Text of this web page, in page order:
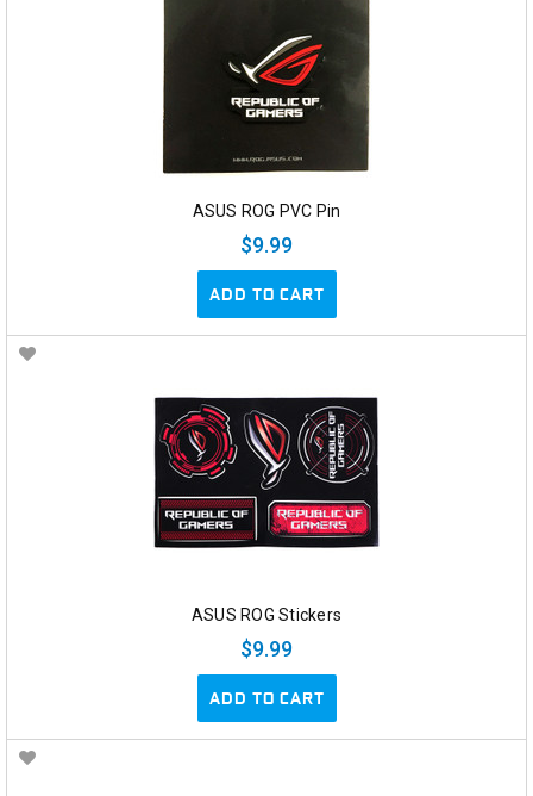
ASUS ROG PVC Pin
$9.99
ADD TO CART
ASUS ROG Stickers
$9.99
ADD TO CART